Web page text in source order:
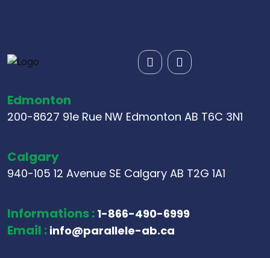
Edmonton
200-8627 91e Rue NW Edmonton AB T6C 3N1
Calgary
940-105 12 Avenue SE Calgary AB T2G 1A1
Informations : 1-866-490-6999
Email : info@parallele-ab.ca